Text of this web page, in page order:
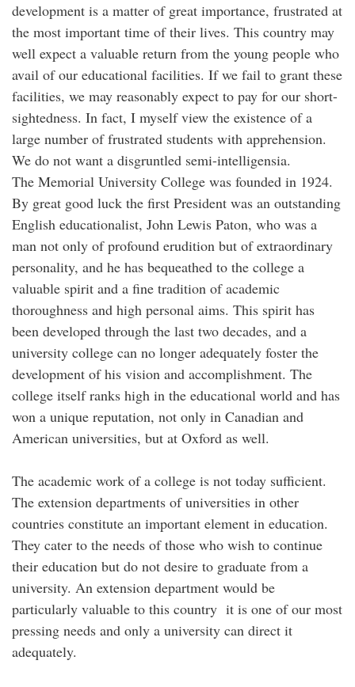
development is a matter of great importance, frustrated at
the most important time of their lives. This country may
well expect a valuable return from the young people who
avail of our educational facilities. If we fail to grant these
facilities, we may reasonably expect to pay for our short-
sightedness. In fact, I myself view the existence of a
large number of frustrated students with apprehension.
We do not want a disgruntled semi-intelligensia.
The Memorial University College was founded in 1924.
By great good luck the first President was an outstanding
English educationalist, John Lewis Paton, who was a
man not only of profound erudition but of extraordinary
personality, and he has bequeathed to the college a
valuable spirit and a fine tradition of academic
thoroughness and high personal aims. This spirit has
been developed through the last two decades, and a
university college can no longer adequately foster the
development of his vision and accomplishment. The
college itself ranks high in the educational world and has
won a unique reputation, not only in Canadian and
American universities, but at Oxford as well.
The academic work of a college is not today sufficient.
The extension departments of universities in other
countries constitute an important element in education.
They cater to the needs of those who wish to continue
their education but do not desire to graduate from a
university. An extension department would be
particularly valuable to this country it is one of our most
pressing needs and only a university can direct it
adequately.